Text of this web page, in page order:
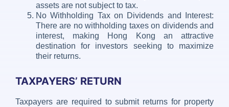
assets are not subject to tax.
No Withholding Tax on Dividends and Interest:
There are no withholding taxes on dividends and
interest, making Hong Kong an attractive
destination for investors seeking to maximize
their returns.
TAXPAYERS’ RETURN
Taxpayers are required to submit returns for property